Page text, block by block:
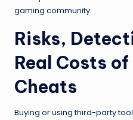
gaming community.
Risks,
Real Costs
Cheats
Buying or using third-party